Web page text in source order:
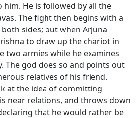
He is followed by all the
The fight then begins with a
sides; but when Arjuna
to draw up the chariot in
two armies while he examines
The god does so and points out
relatives of his friend.
at the idea of committing
near relations, and throws down
that he would rather be